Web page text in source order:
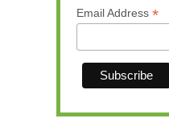
Email Address *